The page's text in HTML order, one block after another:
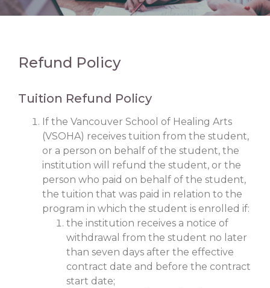
Refund Policy
Tuition Refund Policy
If the Vancouver School of Healing Arts
(VSOHA) receives tuition from the student,
or a person on behalf of the student, the
institution will refund the student, or the
person who paid on behalf of the student,
the tuition that was paid in relation to the
program in which the student is enrolled if:
the institution receives a notice of
withdrawal from the student no later
than seven days after the effective
contract date and before the contract
start date;